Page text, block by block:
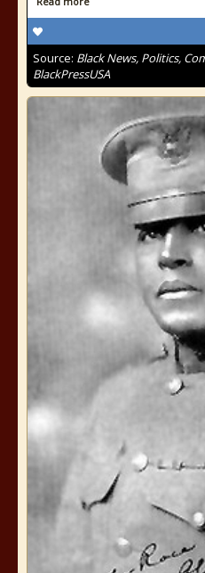
Source: Black News, Politics,
BlackPressUSA